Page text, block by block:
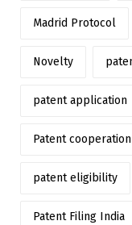
Madrid Protocol
Novelty
patent application
Patent
patent eligibility
Patent Filing India